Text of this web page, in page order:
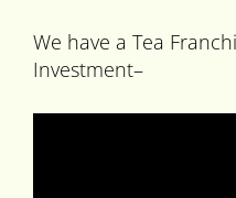
We have a Tea
Investment–